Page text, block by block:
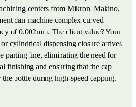
centers from Mikron, Makino,
can machine complex curved
of 0.002mm. The client value? Your
cylindrical dispensing closure arrives
parting line, eliminating the need for
finishing and ensuring that the cap
the bottle during high-speed capping.